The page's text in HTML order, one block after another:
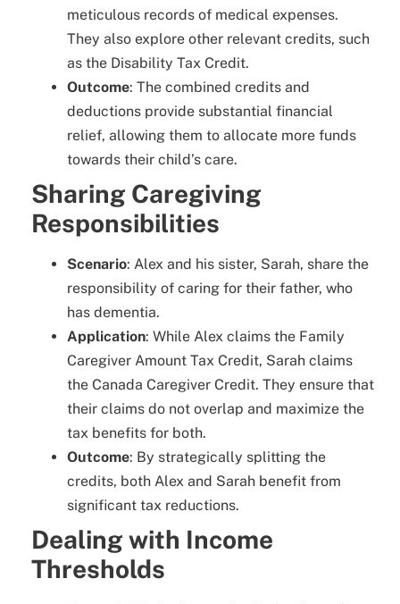
meticulous records of medical expenses.
They also explore other relevant credits, such
as the Disability Tax Credit.
Outcome: The combined credits and
deductions provide substantial financial
relief, allowing them to allocate more funds
towards their child’s care.
Sharing Caregiving
Responsibilities
Scenario: Alex and his sister, Sarah, share the
responsibility of caring for their father, who
has dementia.
Application: While Alex claims the Family
Caregiver Amount Tax Credit, Sarah claims
the Canada Caregiver Credit. They ensure that
their claims do not overlap and maximize the
tax benefits for both.
Outcome: By strategically splitting the
credits, both Alex and Sarah benefit from
significant tax reductions.
Dealing with Income
Thresholds